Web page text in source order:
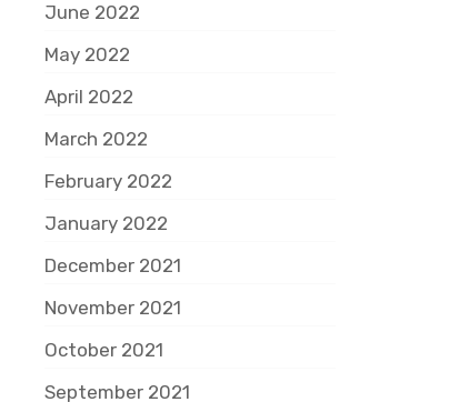
June 2022
May 2022
April 2022
March 2022
February 2022
January 2022
December 2021
November 2021
October 2021
September 2021